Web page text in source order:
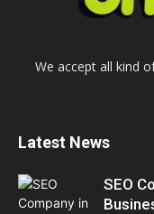
We accept all kind
Latest News
SEO